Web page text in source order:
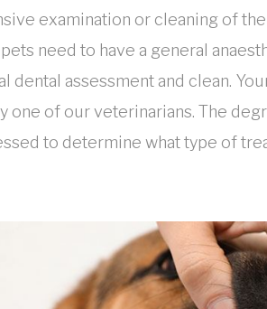
examination or cleaning of
need to have a general
dental assessment and clean.
one of our veterinarians. The
to determine what type of